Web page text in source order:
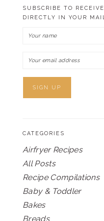
SUBSCRIBE TO
DIRECTLY IN YOUR
CATEGORIES
Airfryer Recipes
All Posts
Recipe Compilations
Baby & Toddler
Bakes
Breads